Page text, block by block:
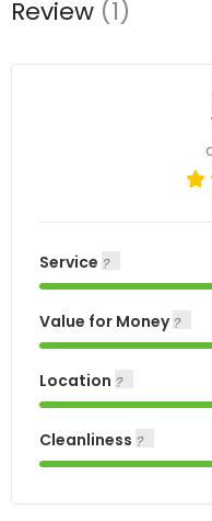
Review (1)
Service
Value for Money
Location
Cleanliness